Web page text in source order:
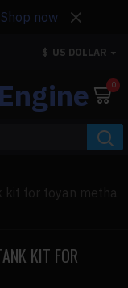
Shop now
$ US DOLLAR
0
kit for toyan metha
KIT FOR